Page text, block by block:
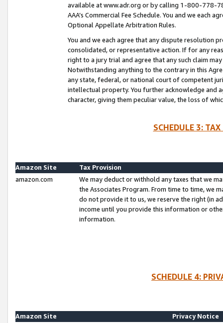
available at www.adr.org or by calling 1-800-778-
AAA’s Commercial Fee Schedule. You and we each
Optional Appellate Arbitration Rules.
You and we each agree that any dispute resolution
consolidated, or representative action. If for any
right to a jury trial and agree that any such claim
Notwithstanding anything to the contrary in this
any state, federal, or national court of competent
intellectual property. You further acknowledge and
character, giving them peculiar value, the loss of
SCHEDULE 3:
Amazon Site
Tax Provision
amazon.com
We may deduct or withhold any taxes that we
the Associates Program. From time to time, we
do not provide it to us, we reserve the right (in
income until you provide this information or
information.
SCHEDULE 4:
Amazon Site
Privacy Notice